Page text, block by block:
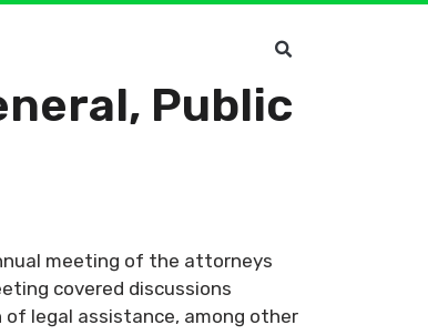
Public
meeting of the attorneys
covered discussions
legal assistance, among other